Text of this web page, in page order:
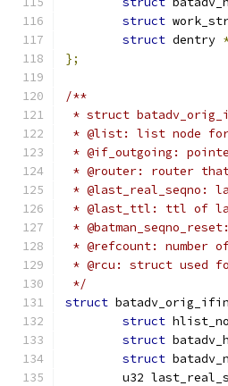
struct
struct dentry
};
/**
* struct
* @list: list node
* @if_outgoing:
* @router: router
* @last_real_seqno:
* @last_ttl: ttl of
*
* @refcount: number
* @rcu: struct used
*/
struct
struct
struct
struct
u32